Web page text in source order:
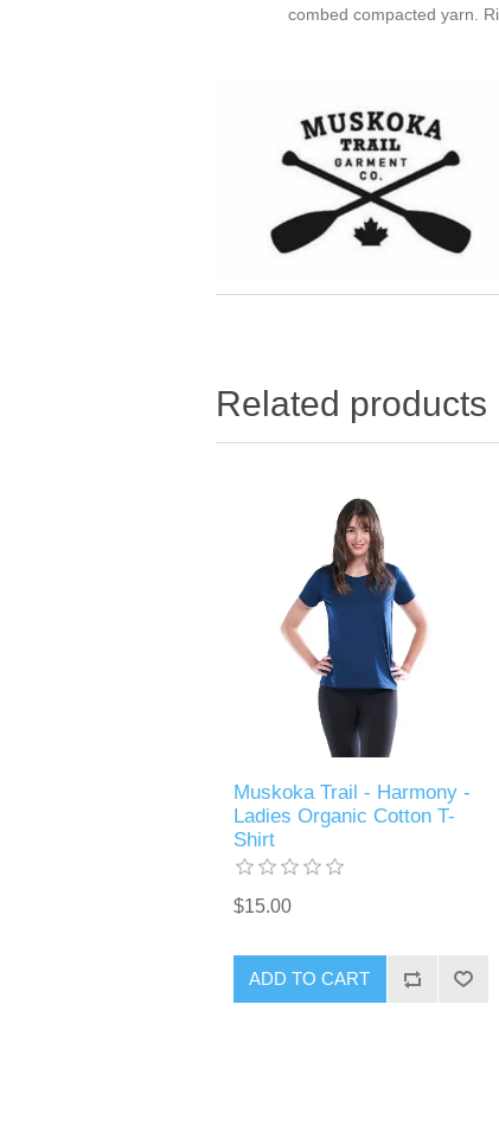
combed compacted yarn.
Related products
Muskoka Trail - Harmony -
Ladies Organic Cotton T-
Shirt
$15.00
ADD TO CART